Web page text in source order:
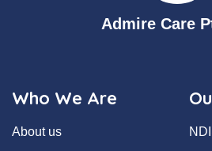
Admire Care
Who We Are
About us